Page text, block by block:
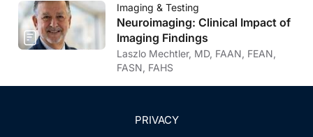
Imaging & Testing
Neuroimaging: Clinical Impact of
Imaging Findings
Laszlo Mechtler, MD, FAAN, FEAN,
FASN, FAHS
PRIVACY